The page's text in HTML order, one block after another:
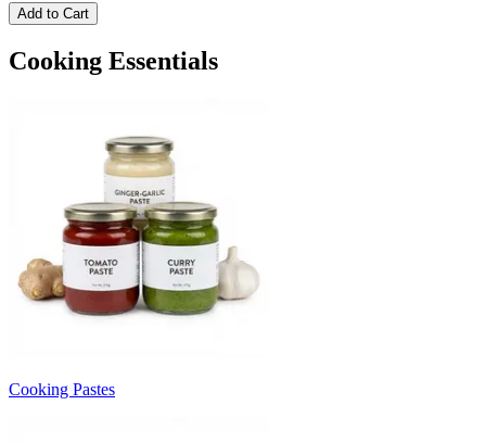
Add to Cart
Cooking Essentials
Cooking Pastes